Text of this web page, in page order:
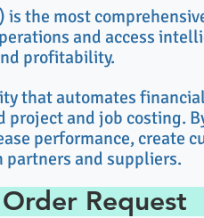
) is the most
and access
profitability.
that automates
and job costing.
performance, create
and suppliers.
Request